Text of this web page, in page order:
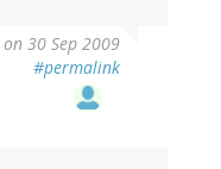
on 30 Sep 2009
#permalink